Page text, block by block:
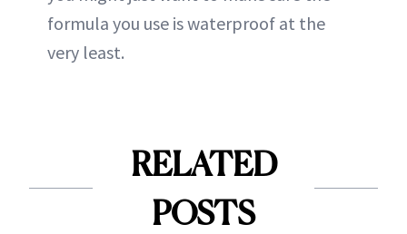
formula you use is waterproof at the
very least.
RELATED
POSTS